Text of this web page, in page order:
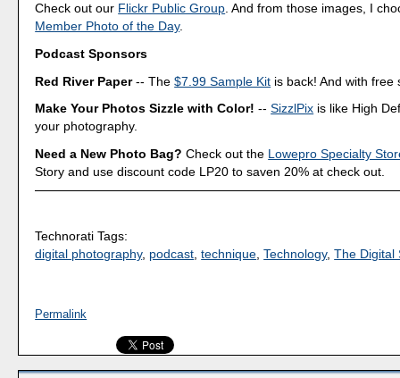
Check out our Flickr Public Group . And from those images, I
Member Photo of the Day.
Podcast Sponsors
Red River Paper-- The$7.99 Sample Kit is back! And with free
Make Your Photos Sizzle with Color! --SizzlPix is like High
your photography.
Need a New Photo Bag? Check out the Lowepro Specialty
Story and use discount code LP20 to saven 20% at check out.
Technorati Tags:
digital photography, podcast ,technique ,Technology,The Digital
Permalink